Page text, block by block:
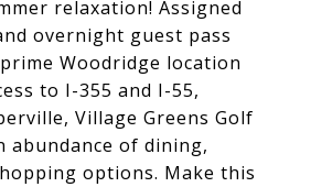
relaxation! Assigned
overnight guest pass
Woodridge location
to I-355 and I-55,
Village Greens Golf
abundance of dining,
options. Make this